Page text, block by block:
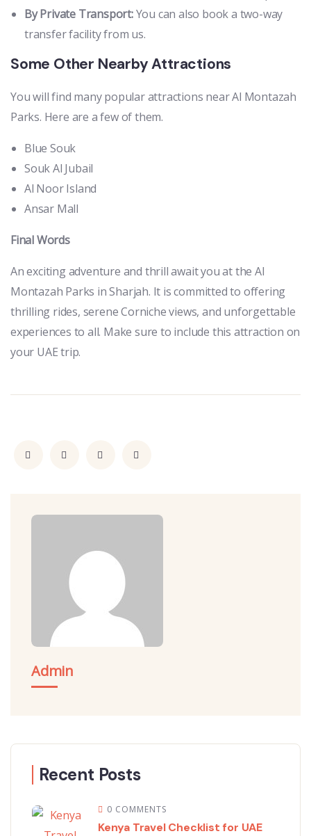
By Private Transport:You can also book a two-way
transfer facility from us.
Some Other Nearby Attractions
You will find many popular attractions near Al Montazah
Parks. Here are a few of them.
Blue Souk
Souk Al Jubail
Al Noor Island
Ansar Mall
Final Words
An exciting adventure and thrill await you at the Al
Montazah Parks in Sharjah. It is committed to offering
thrilling rides, serene Corniche views, and unforgettable
experiences to all. Make sure to include this attraction on
your UAE trip.
Admin
Recent Posts
0 COMMENTS
Kenya Travel Checklist for UAE